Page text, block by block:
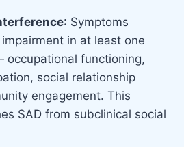
: Symptoms
in at least one
occupational functioning,
social relationship
engagement. This
SAD from subclinical social